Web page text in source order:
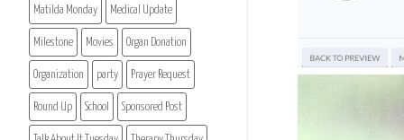
Matilda Monday Medical Update
Milestone Movies Organ Donation
Organization party Prayer Request
Round Up School Sponsored Post